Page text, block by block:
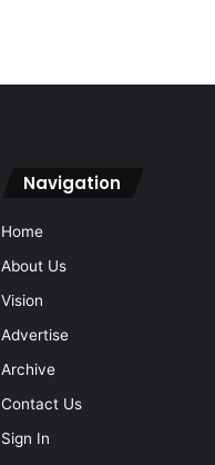
Navigation
Home
About Us
Vision
Advertise
Archive
Contact Us
Sign In